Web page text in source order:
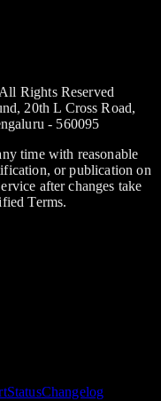
Rights Reserved
20th L Cross Road,
- 560095
time with reasonable
or publication on
after changes take
Terms.
StatusChangelog